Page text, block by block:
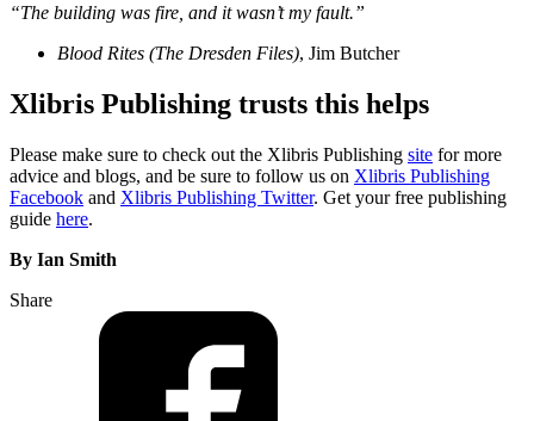
“The building was fire, and it wasn’t my fault.”
Blood Rites (The Dresden Files), Jim Butcher
Xlibris Publishing trusts this helps
Please make sure to check out the Xlibris Publishing site for more
advice and blogs, and be sure to follow us on Xlibris Publishing
Facebook and Xlibris Publishing Twitter. Get your free publishing
guide here.
By Ian Smith
Share